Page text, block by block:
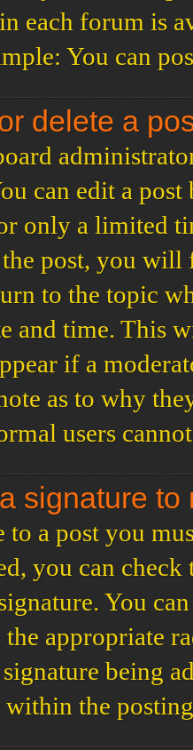
each forum is
You can
delete a
can edit a
only a limited
post, you
to the topic
and time. This
if a
as to why
users
signature to
to a post you
you can
You
the appropriate
being
within the